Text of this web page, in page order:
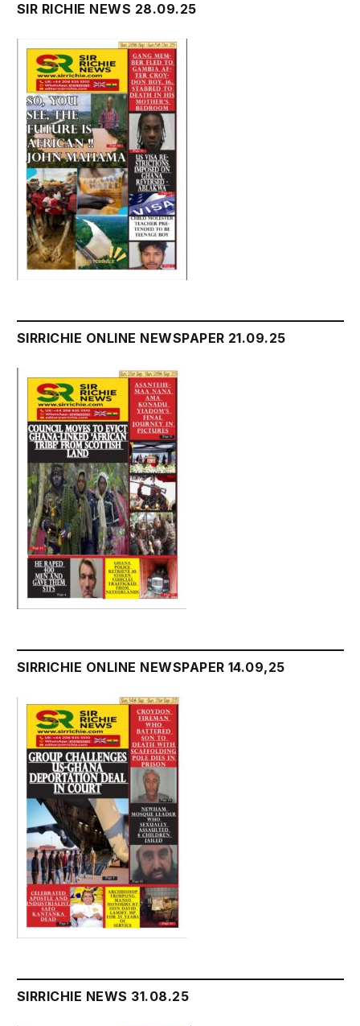
SIR RICHIE NEWS 28.09.25
SIRRICHIE ONLINE NEWSPAPER 21.09.25
SIRRICHIE ONLINE NEWSPAPER 14.09,25
SIRRICHIE NEWS 31.08.25